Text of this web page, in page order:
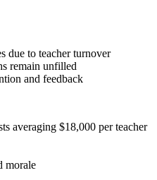
due to teacher turnover
remain unfilled
and feedback
averaging $18,000 per teacher
morale